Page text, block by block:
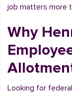
job matters more
Why
Looking for